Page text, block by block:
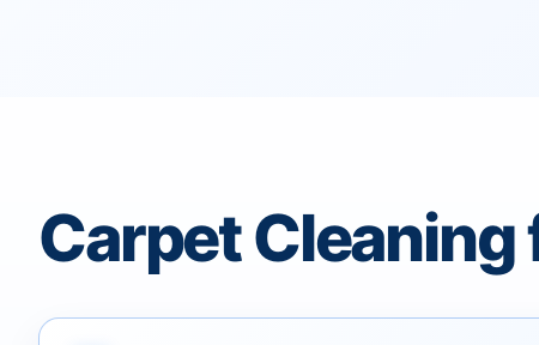
Carpet